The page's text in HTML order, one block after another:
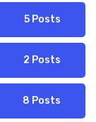
5 Posts
2 Posts
8 Posts